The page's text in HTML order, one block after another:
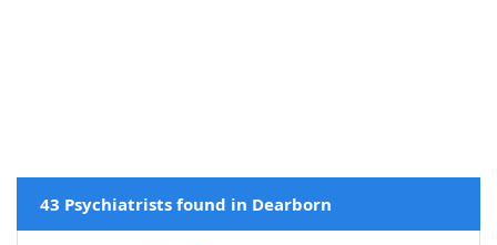
43 Psychiatrists found in Dearborn